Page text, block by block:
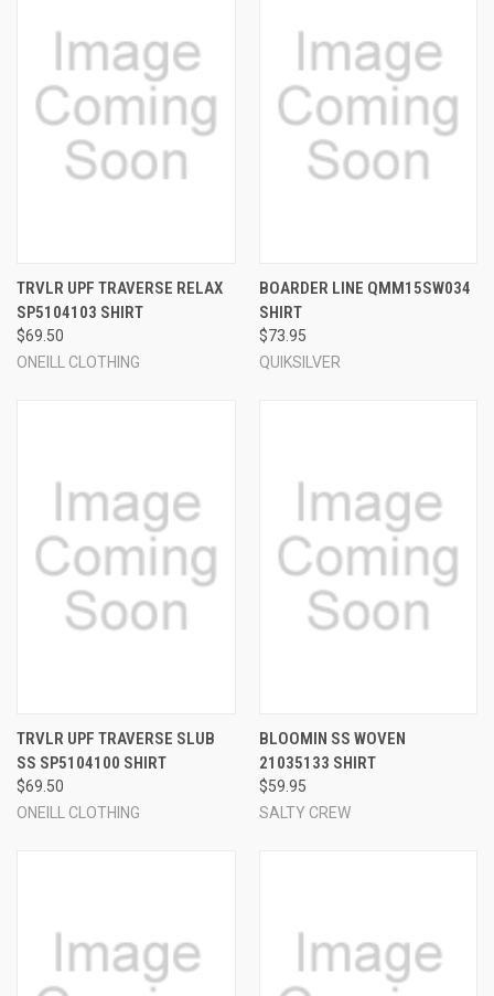
TRVLR UPF TRAVERSE RELAX
SP5104103 SHIRT
$69.50
ONEILL CLOTHING
BOARDER LINE QMM15SW034
SHIRT
$73.95
QUIKSILVER
TRVLR UPF TRAVERSE SLUB
SS SP5104100 SHIRT
$69.50
ONEILL CLOTHING
BLOOMIN SS WOVEN
21035133 SHIRT
$59.95
SALTY CREW